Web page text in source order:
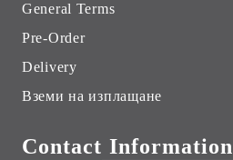
General Terms
Pre-Order
Delivery
Вземи на изплащане
Contact Information